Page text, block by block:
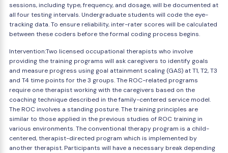
sessions, including type, frequency, and dosage, will be documented at
all four testing intervals. Undergraduate students will code the eye-
tracking data. To ensure reliability, inter-rater scores will be calculated
between these coders before the formal coding process begins.
Intervention:Two licensed occupational therapists who involve
providing the training programs will ask caregivers to identify goals
and measure progress using goal attainment scaling (GAS) at T1, T2, T3
and T4 time points for the 3 groups. The ROC-related programs
require one therapist working with the caregivers based on the
coaching technique described in the family-centered service model.
The ROC involves a standing posture. The training principles are
similar to those applied in the previous studies of ROC training in
various environments. The conventional therapy program is a child-
centered, therapist-directed program which is implemented by
another therapist. Participants will have a necessary break depending